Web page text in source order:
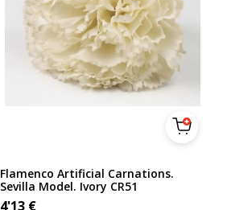
Flamenco Artificial Carnations.
Sevilla Model. Ivory CR51
4'13€